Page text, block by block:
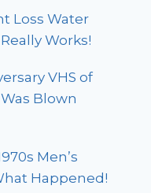
Loss Water
Works!
VHS of
Was Blown
Men’s
Happened!